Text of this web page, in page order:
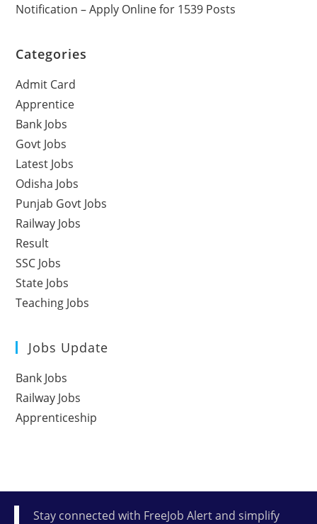
Notification – Apply Online for 1539 Posts
Categories
Admit Card
Apprentice
Bank Jobs
Govt Jobs
Latest Jobs
Odisha Jobs
Punjab Govt Jobs
Railway Jobs
Result
SSC Jobs
State Jobs
Teaching Jobs
Jobs Update
Bank Jobs
Railway Jobs
Apprenticeship
Stay connected with FreeJob Alert and simplify